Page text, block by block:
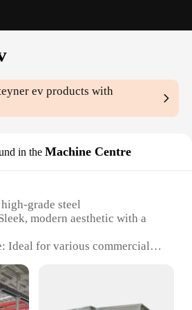
ev products with
in the Machine Centre
grade steel
modern aesthetic with a
Ideal for various commercial
Efficient, reliable, and
Comes with a complete set of